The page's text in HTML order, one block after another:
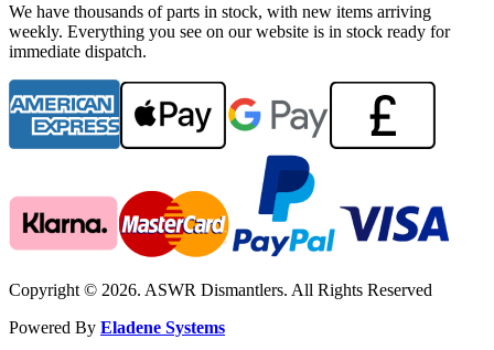
We have thousands of parts in stock, with new items arriving
weekly. Everything you see on our website is in stock ready for
immediate dispatch.
Copyright © 2026. ASWR Dismantlers. All Rights Reserved
Powered By Eladene Systems